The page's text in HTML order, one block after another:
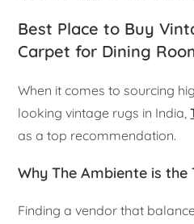
Best Place to Buy
Carpet for Dining
When it comes to sourcing
looking vintage rugs in India,
as a top recommendation.
Why The Ambiente is the
Finding a vendor that